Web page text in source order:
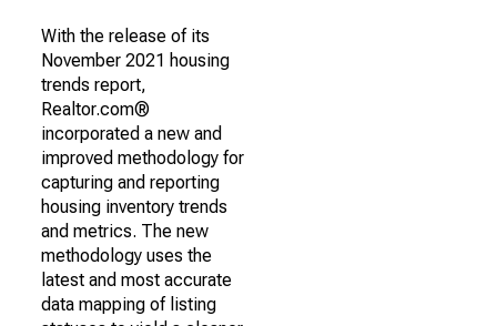
With the release of its
November 2021 housing
trends report,
Realtor.com®
incorporated a new and
improved methodology for
capturing and reporting
housing inventory trends
and metrics. The new
methodology uses the
latest and most accurate
data mapping of listing